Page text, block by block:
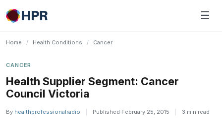
Skip
to
☰
Home / Health Conditions / Cancer
CANCER
Health Supplier Segment: Cancer
Council Victoria
By healthprofessionalradio Published February 25, 2015 3 min read